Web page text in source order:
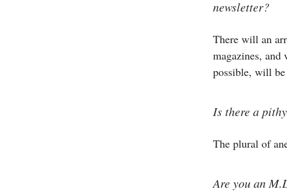
newsletter?
There will an
magazines,
possible, will be
Is there a
The plural of
Are you an